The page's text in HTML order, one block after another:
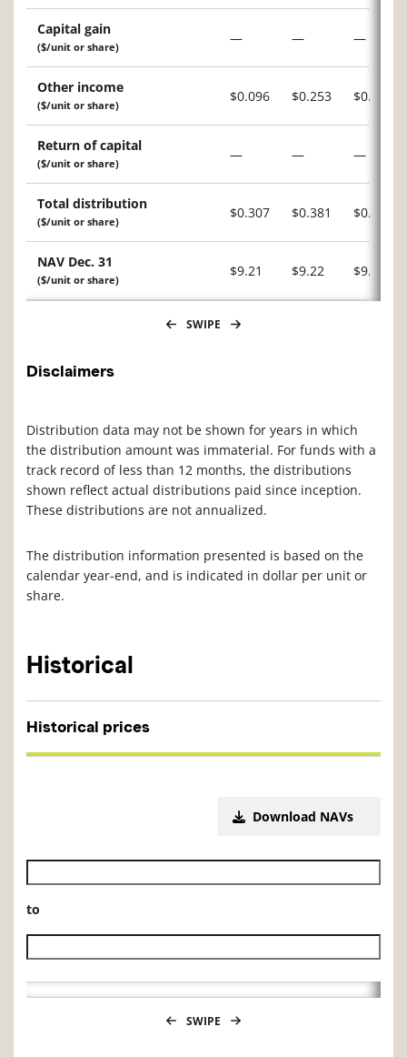
Capital gain
($/unit or share)
— — —
Other income
($/unit or share)
$0.096 $0.253 $0.191
Return of capital
($/unit or share)
— — —
Total distribution
($/unit or share)
$0.307 $0.381 $0.331
NAV Dec. 31
($/unit or share)
$9.21 $9.22 $9.11
SWIPE
Disclaimers
Distribution data may not be shown for years in which
the distribution amount was immaterial. For funds with a
track record of less than 12 months, the distributions
shown reflect actual distributions paid since inception.
These distributions are not annualized.
The distribution information presented is based on the
calendar year-end, and is indicated in dollar per unit or
share.
Historical
Historical prices
Download NAVs
Historical NAV start date
to
Historical NAV end date
SWIPE